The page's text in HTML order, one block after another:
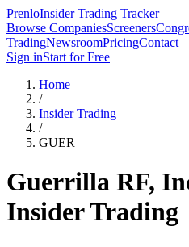
PrenloInsider Trading Tracker
Browse CompaniesScreeners
TradingNewsroomPricingContact
Sign inStart for Free
Home
/
Insider Trading
/
GUER
Guerrilla RF,
Insider Trading